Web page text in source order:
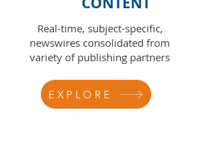
Real-time, subject-specific,
newswires consolidated from
variety of publishing partners
EXPLORE